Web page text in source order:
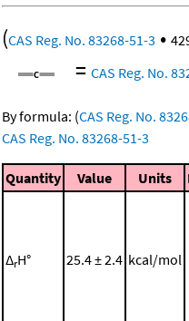
(CAS Reg. No. 83268-51-3 •
= CAS Reg. No.
By formula: (CAS Reg. No.
CAS Reg. No. 83268-51-3
Quantity Value Units
ΔrH° 25.4 ± 2.4 kcal/mol